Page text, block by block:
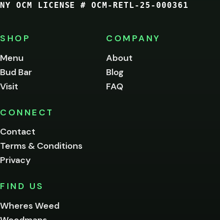
NY OCM LICENSE # OCM-RETL-25-000361
SHOP
Menu
Bud Bar
Visit
COMPANY
About
Blog
FAQ
CONNECT
Contact
Terms & Conditions
Privacy
FIND US
Wheres Weed
of
age
to
this
Please
below.
I'm